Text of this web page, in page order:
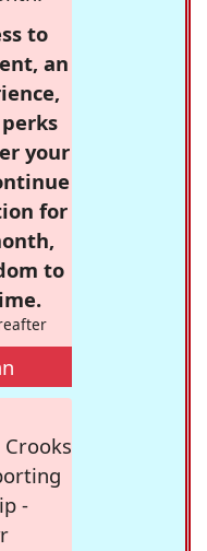
to
an
your
for
to
-